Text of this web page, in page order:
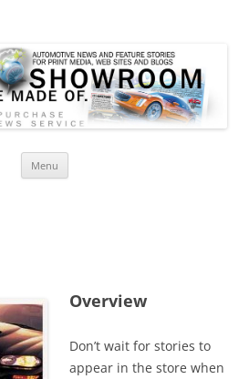
Menu
Overview
Don’t wait for stories to
appear in the store when